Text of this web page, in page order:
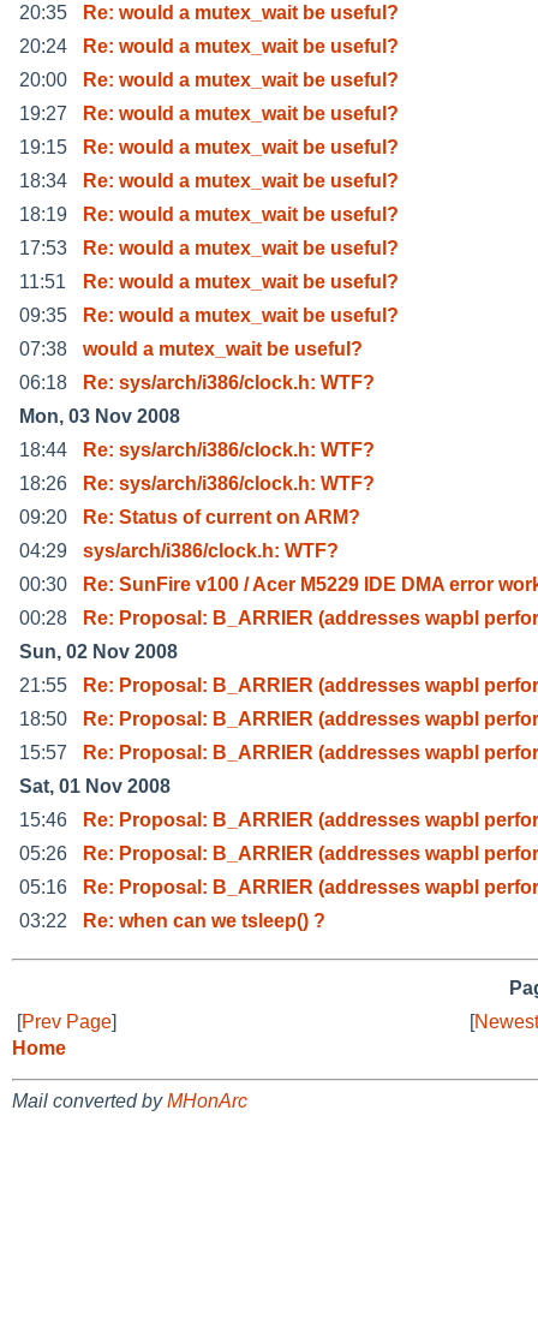
20:35
Re: would a mutex_wait be useful?
20:24
Re: would a mutex_wait be useful?
20:00
Re: would a mutex_wait be useful?
19:27
Re: would a mutex_wait be useful?
19:15
Re: would a mutex_wait be useful?
18:34
Re: would a mutex_wait be useful?
18:19
Re: would a mutex_wait be useful?
17:53
Re: would a mutex_wait be useful?
11:51
Re: would a mutex_wait be useful?
09:35
Re: would a mutex_wait be useful?
07:38
would a mutex_wait be useful?
06:18
Re: sys/arch/i386/clock.h: WTF?
Mon, 03 Nov 2008
18:44
Re: sys/arch/i386/clock.h: WTF?
18:26
Re: sys/arch/i386/clock.h: WTF?
09:20
Re: Status of current on ARM?
04:29
sys/arch/i386/clock.h: WTF?
00:30
Re: SunFire v100 / Acer M5229 IDE DMA error
00:28
Re: Proposal: B_ARRIER (addresses wapbl
Sun, 02 Nov 2008
21:55
Re: Proposal: B_ARRIER (addresses wapbl
18:50
Re: Proposal: B_ARRIER (addresses wapbl
15:57
Re: Proposal: B_ARRIER (addresses wapbl
Sat, 01 Nov 2008
15:46
Re: Proposal: B_ARRIER (addresses wapbl
05:26
Re: Proposal: B_ARRIER (addresses wapbl
05:16
Re: Proposal: B_ARRIER (addresses wapbl
03:22
Re: when can we tsleep() ?
[Prev Page] [
Home
Mail converted byMHonArc